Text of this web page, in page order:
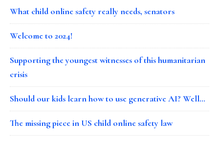
What child online safety really needs, senators
Welcome to 2024!
Supporting the youngest witnesses of this humanitarian
crisis
Should our kids learn how to use generative AI? Well…
The missing piece in US child online safety law